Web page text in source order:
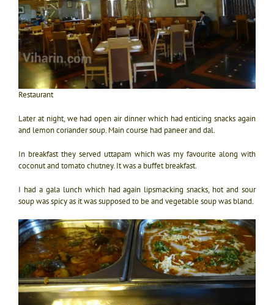
Restaurant
Later at night, we had open air dinner which had enticing snacks again
and lemon coriander soup. Main course had paneer and dal.
In breakfast they served uttapam which was my favourite along with
coconut and tomato chutney. It was a buffet breakfast.
I had a gala lunch which had again lipsmacking snacks, hot and sour
soup was spicy as it was supposed to be and vegetable soup was bland.